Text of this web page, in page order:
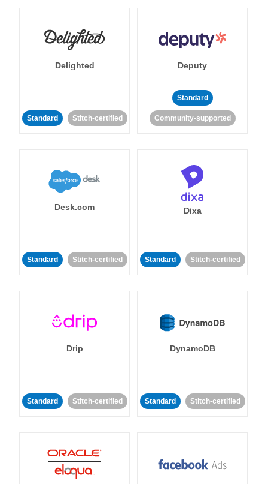
Delighted
Standard Stitch-certified
Deputy
Standard
Community-supported
Desk.com
Standard Stitch-certified
Dixa
Standard Stitch-certified
Drip
Standard Stitch-certified
DynamoDB
Standard Stitch-certified